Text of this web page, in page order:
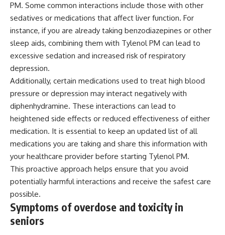
PM. Some common interactions include those with other
sedatives or medications that affect liver function. For
instance, if you are already taking benzodiazepines or other
sleep aids, combining them with Tylenol PM can lead to
excessive sedation and increased risk of respiratory
depression.
Additionally, certain medications used to treat high blood
pressure or depression may interact negatively with
diphenhydramine. These interactions can lead to
heightened side effects or reduced effectiveness of either
medication. It is essential to keep an updated list of all
medications you are taking and share this information with
your healthcare provider before starting Tylenol PM.
This proactive approach helps ensure that you avoid
potentially harmful interactions and receive the safest care
possible.
Symptoms of overdose and toxicity in
seniors